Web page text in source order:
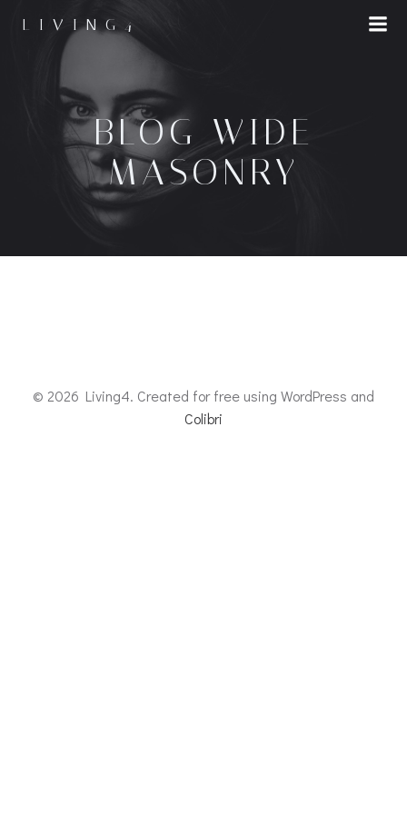
LIVING4
BLOG WIDE
MASONRY
© 2026 Living4. Created for free using WordPress and
Colibri